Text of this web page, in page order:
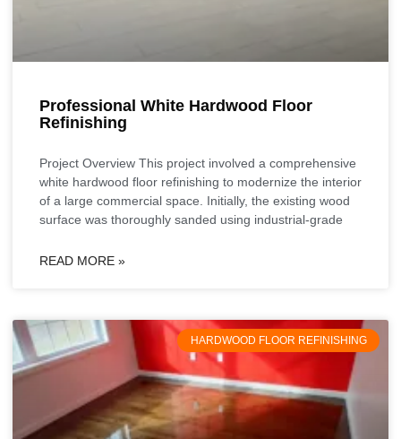
Professional White Hardwood Floor
Refinishing
Project Overview This project involved a comprehensive
white hardwood floor refinishing to modernize the interior
of a large commercial space. Initially, the existing wood
surface was thoroughly sanded using industrial-grade
READ MORE »
HARDWOOD FLOOR REFINISHING